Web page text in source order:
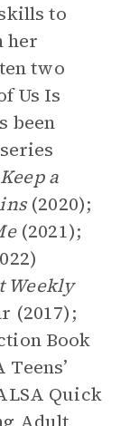
to
her
two
Us Is
been
a
(2020);
(2021);
Weekly
(2017);
Book
Quick